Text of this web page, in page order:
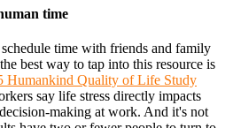
time
time with friends and family
best way to tap into this resource is
Humankind Quality of Life Study
say life stress directly impacts
making at work. And it's not